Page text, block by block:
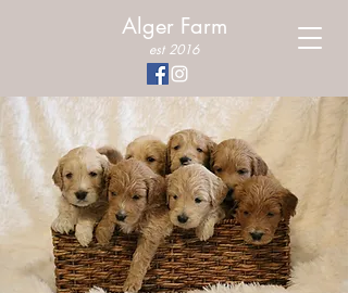
Alger Farm
est 2016